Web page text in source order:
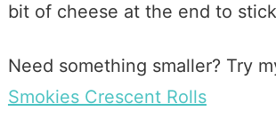
bit of cheese at the end to
Need something smaller? Try
Smokies Crescent Rolls